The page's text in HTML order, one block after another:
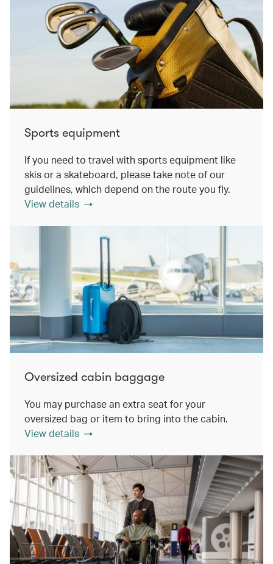
Sports equipment
If you need to travel with sports equipment like
skis or a skateboard, please take note of our
guidelines, which depend on the route you fly.
View details
Oversized cabin baggage
You may purchase an extra seat for your
oversized bag or item to bring into the cabin.
View details